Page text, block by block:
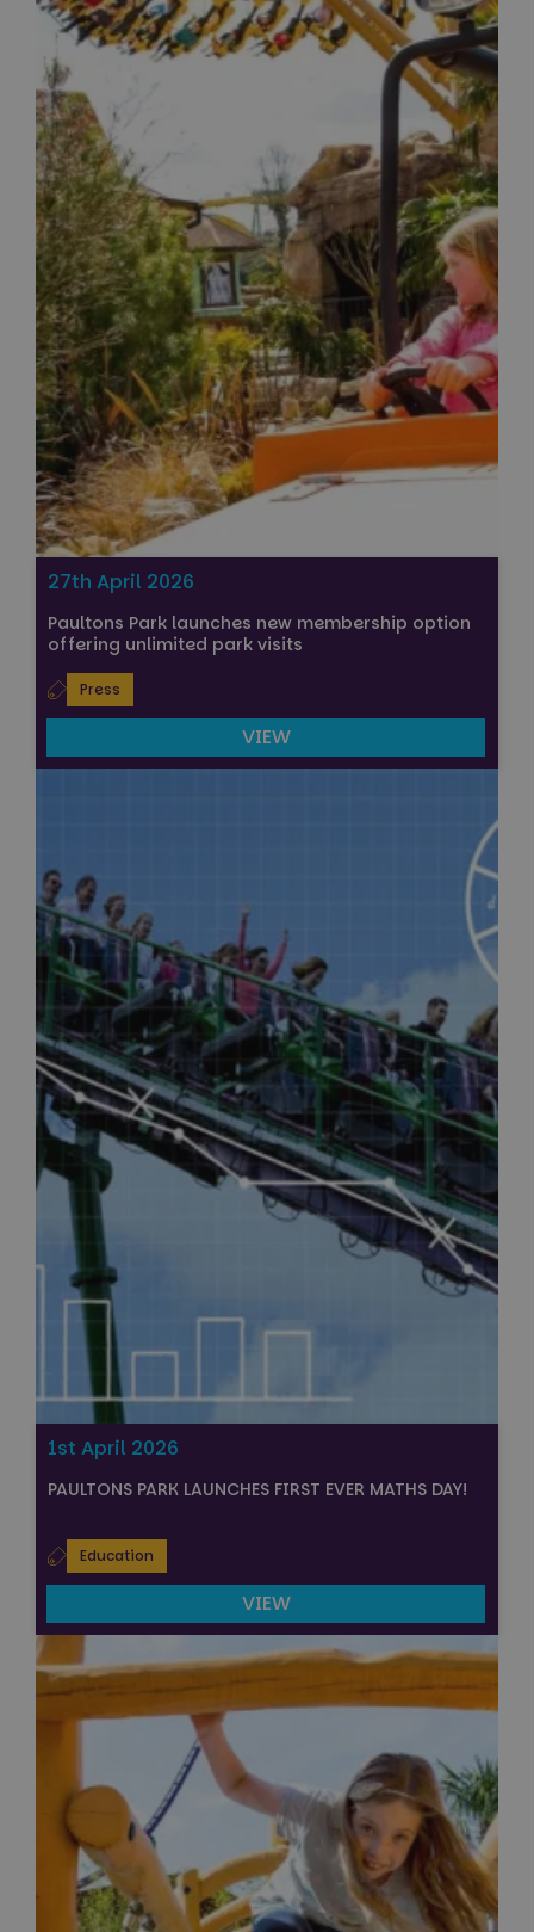
27th April 2026
Paultons Park launches new membership option
offering unlimited park visits
Press
VIEW
1st April 2026
PAULTONS PARK LAUNCHES FIRST EVER MATHS DAY!
Education
VIEW